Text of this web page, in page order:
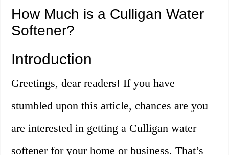
How Much is a Culligan Water
Softener?
Introduction
Greetings, dear readers! If you have
stumbled upon this article, chances are you
are interested in getting a Culligan water
softener for your home or business. That’s